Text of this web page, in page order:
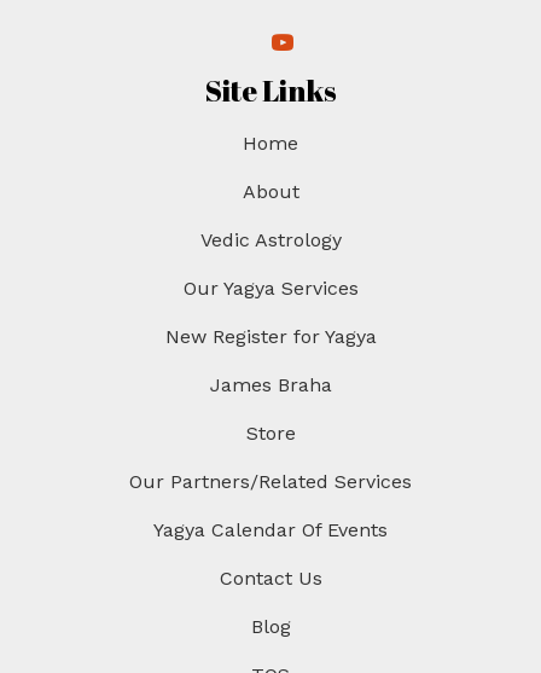
(opens in new tab)
(opens in new tab)
Site Links
Home
About
Vedic Astrology
Our Yagya Services
New Register for Yagya
James Braha
Store
Our Partners/Related Services
Yagya Calendar Of Events
Contact Us
Blog